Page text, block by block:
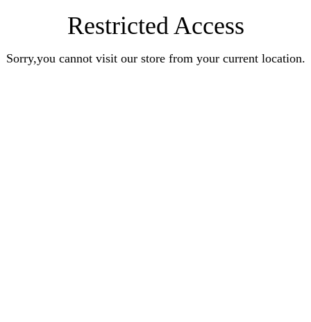
Restricted Access
Sorry,you cannot visit our store from your current location.